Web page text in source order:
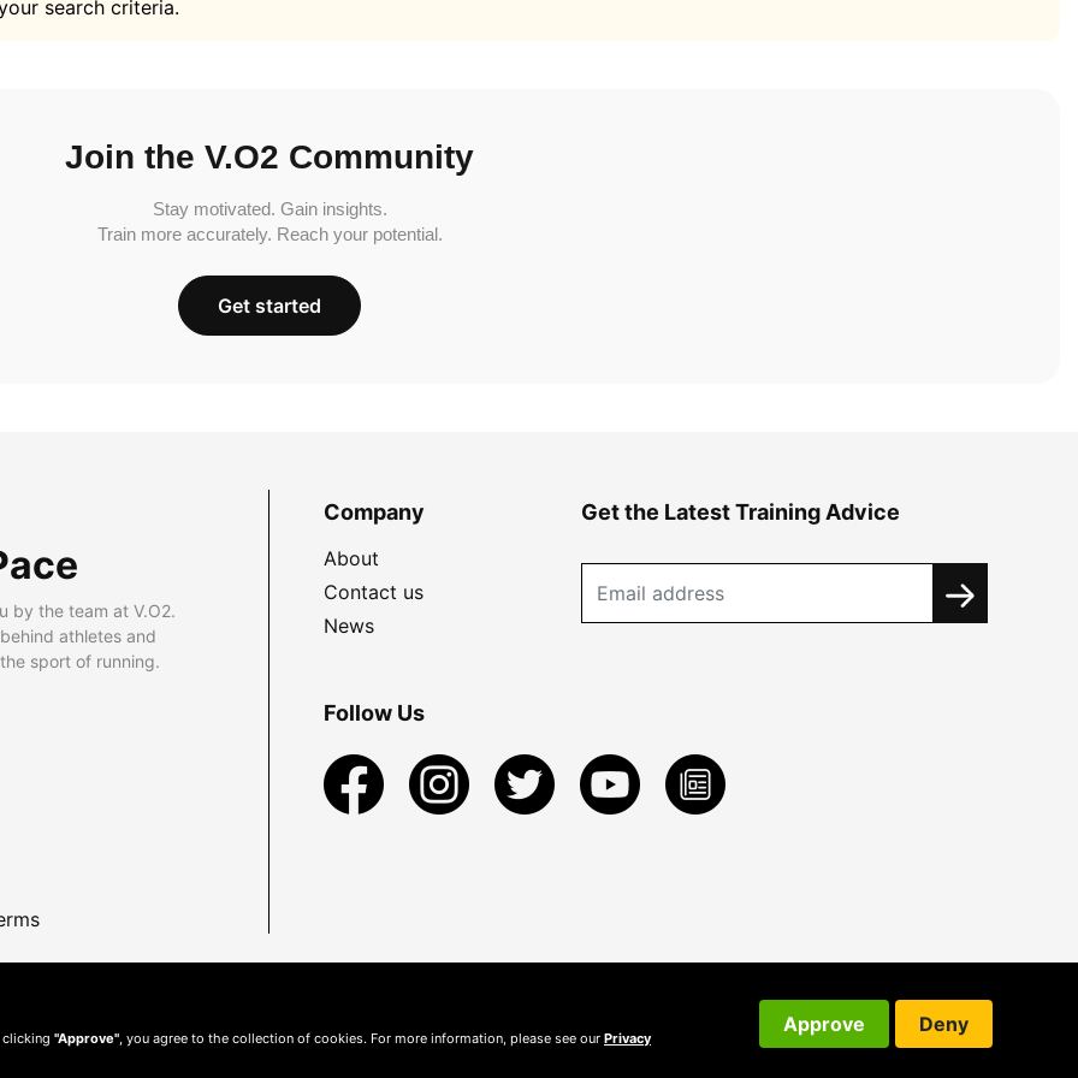
search criteria.
Join the V.O2 Community
Stay motivated. Gain insights.
Train more accurately. Reach your potential.
Get started
by the team at V.O2.
athletes and
sport of running.
Company
About
Contact us
News
Get the Latest Training Advice
Follow Us
clicking "Approve", you agree to the collection of cookies. For more information, please see our Privacy
Approve Deny